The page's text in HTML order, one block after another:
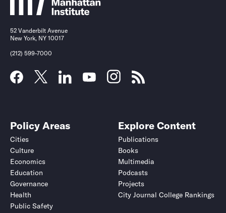
52 Vanderbilt Avenue
New York, NY 10017
(212) 599-7000
Policy Areas
Cities
Culture
Economics
Education
Governance
Health
Public Safety
Explore Content
Publications
Books
Multimedia
Podcasts
Projects
City Journal College Rankings